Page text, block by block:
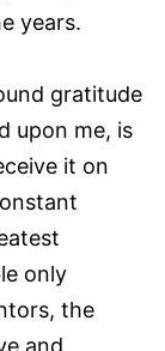
years.
gratitude
upon me, is
it on
only
the
and